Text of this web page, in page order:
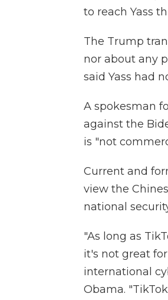
to reach Yass
The Trump
nor about any
said Yass had
A spokesman
against the
is "not
Current and
view the
national
"As long as
it's not great
international
Obama.